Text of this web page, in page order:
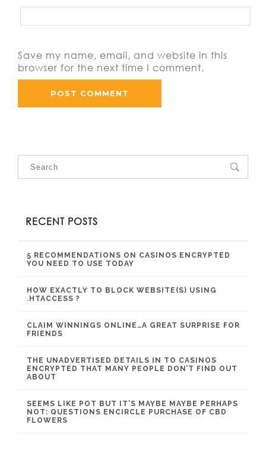
Save my name, email, and website in this
browser for the next time I comment.
RECENT POSTS
5 RECOMMENDATIONS ON CASINOS ENCRYPTED
YOU NEED TO USE TODAY
HOW EXACTLY TO BLOCK WEBSITE(S) USING
.HTACCESS ?
CLAIM WINNINGS ONLINE…A GREAT SURPRISE FOR
FRIENDS
THE UNADVERTISED DETAILS IN TO CASINOS
ENCRYPTED THAT MANY PEOPLE DON’T FIND OUT
ABOUT
SEEMS LIKE POT BUT IT’S MAYBE MAYBE PERHAPS
NOT: QUESTIONS ENCIRCLE PURCHASE OF CBD
FLOWERS